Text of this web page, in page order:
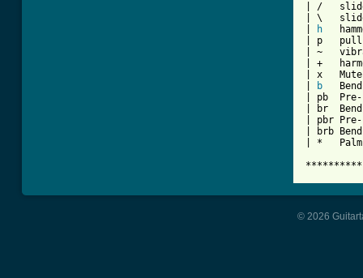
| /
| \   slide
h
| p
| ~
| +
| x
b
   Bend
| pb  Pre-
| br
| pbr
| brb
| *   Palm
© 2026